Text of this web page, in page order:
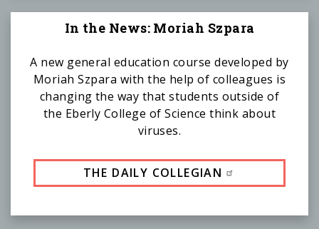
THE DAILY COLLEGIAN
In the News: Moriah Szpara
A new general education course developed by
Moriah Szpara with the help of colleagues is
changing the way that students outside of
the Eberly College of Science think about
viruses.